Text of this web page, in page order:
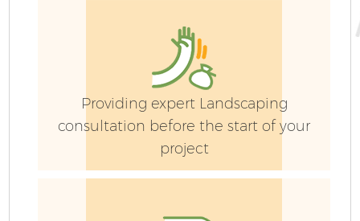
Providing expert Landscaping
consultation before the start of your
project